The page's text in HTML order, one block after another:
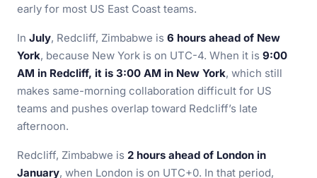
early for most US East Coast teams.
In July, Redcliff, Zimbabwe is 6 hours ahead of New
York, because New York is on UTC-4. When it is 9:00
AM in Redcliff, it is 3:00 AM in New York, which still
makes same-morning collaboration difficult for US
teams and pushes overlap toward Redcliff’s late
afternoon.
Redcliff, Zimbabwe is 2 hours ahead of London in
January, when London is on UTC+0. In that period,